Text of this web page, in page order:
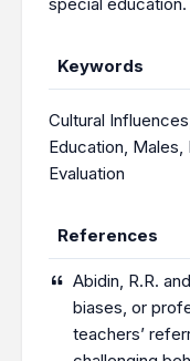
Keywords
Cultural Influences
Education, Males,
Evaluation
References
Abidin, R.R.
biases, or
teachers’